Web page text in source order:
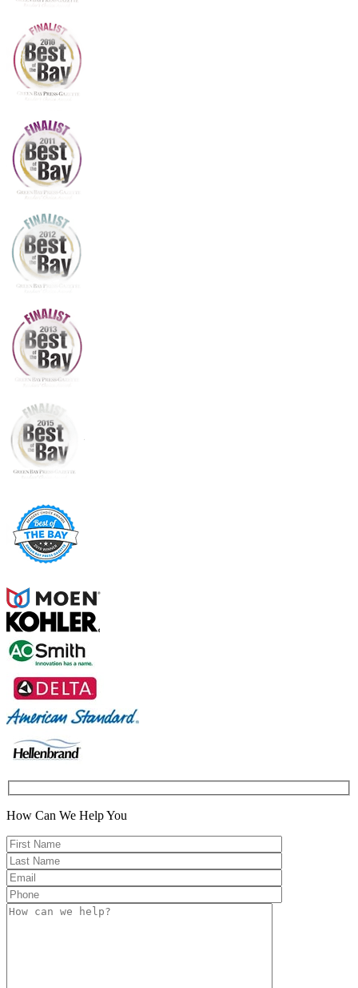
How Can We Help You